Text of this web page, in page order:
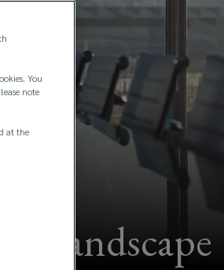
landscape
You
note
at the